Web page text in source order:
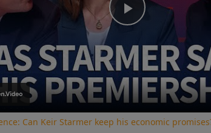
Play
Video
Can Keir Starmer keep his economic